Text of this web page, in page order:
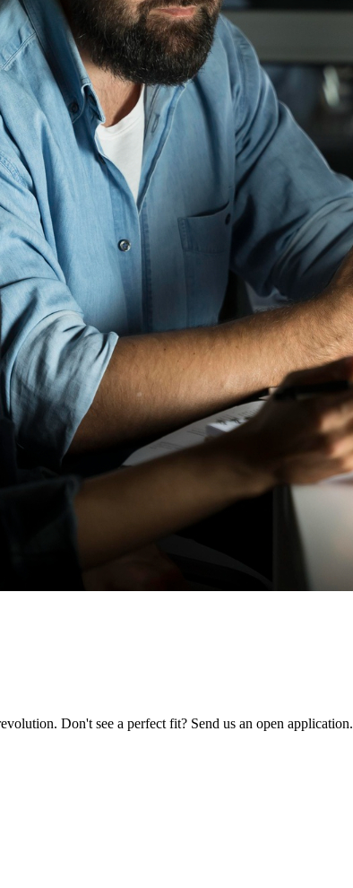
Don't see a perfect fit? Send us an open application.